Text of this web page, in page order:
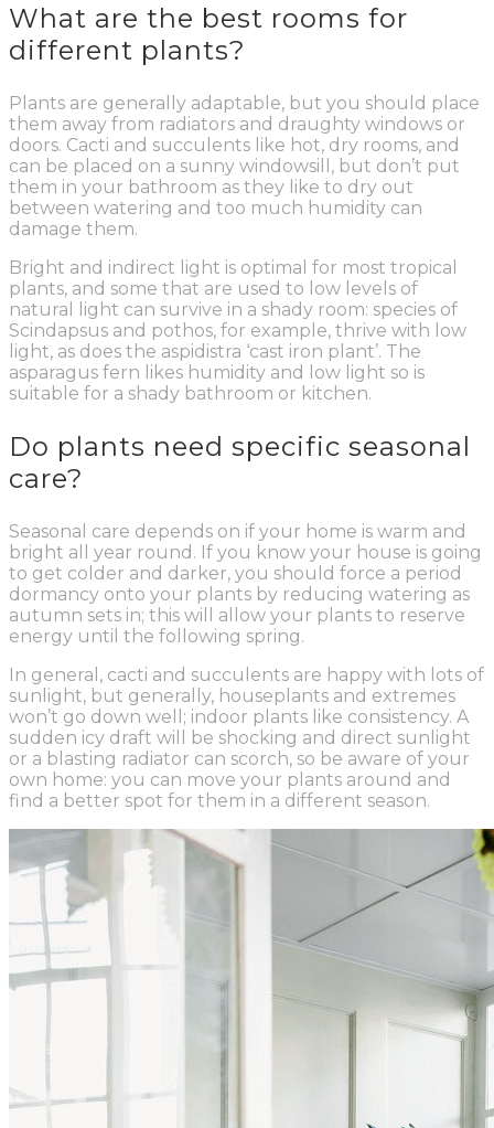
What are the best rooms for
different plants?
Plants are generally adaptable, but you should place
them away from radiators and draughty windows or
doors. Cacti and succulents like hot, dry rooms, and
can be placed on a sunny windowsill, but don’t put
them in your bathroom as they like to dry out
between watering and too much humidity can
damage them.
Bright and indirect light is optimal for most tropical
plants, and some that are used to low levels of
natural light can survive in a shady room: species of
Scindapsus and pothos, for example, thrive with low
light, as does the aspidistra ‘cast iron plant’. The
asparagus fern likes humidity and low light so is
suitable for a shady bathroom or kitchen.
Do plants need specific seasonal
care?
Seasonal care depends on if your home is warm and
bright all year round. If you know your house is going
to get colder and darker, you should force a period
dormancy onto your plants by reducing watering as
autumn sets in; this will allow your plants to reserve
energy until the following spring.
In general, cacti and succulents are happy with lots of
sunlight, but generally, houseplants and extremes
won’t go down well; indoor plants like consistency. A
sudden icy draft will be shocking and direct sunlight
or a blasting radiator can scorch, so be aware of your
own home: you can move your plants around and
find a better spot for them in a different season.